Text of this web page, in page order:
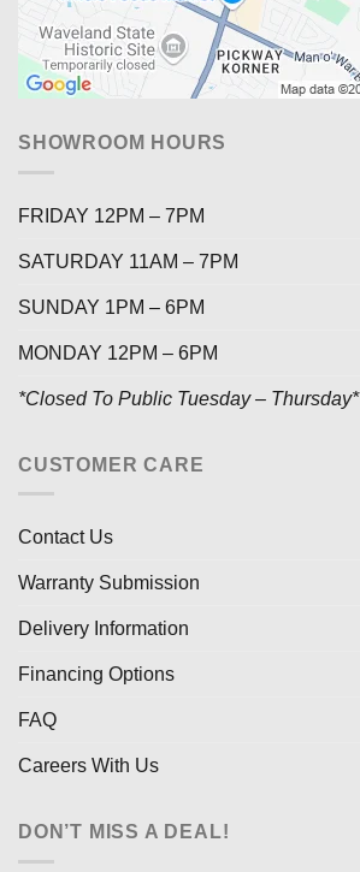
SHOWROOM HOURS
FRIDAY 12PM – 7PM
SATURDAY 11AM – 7PM
SUNDAY 1PM – 6PM
MONDAY 12PM – 6PM
*Closed To Public Tuesday – Thursday*
CUSTOMER CARE
Contact Us
Warranty Submission
Delivery Information
Financing Options
FAQ
Careers With Us
DON’T MISS A DEAL!